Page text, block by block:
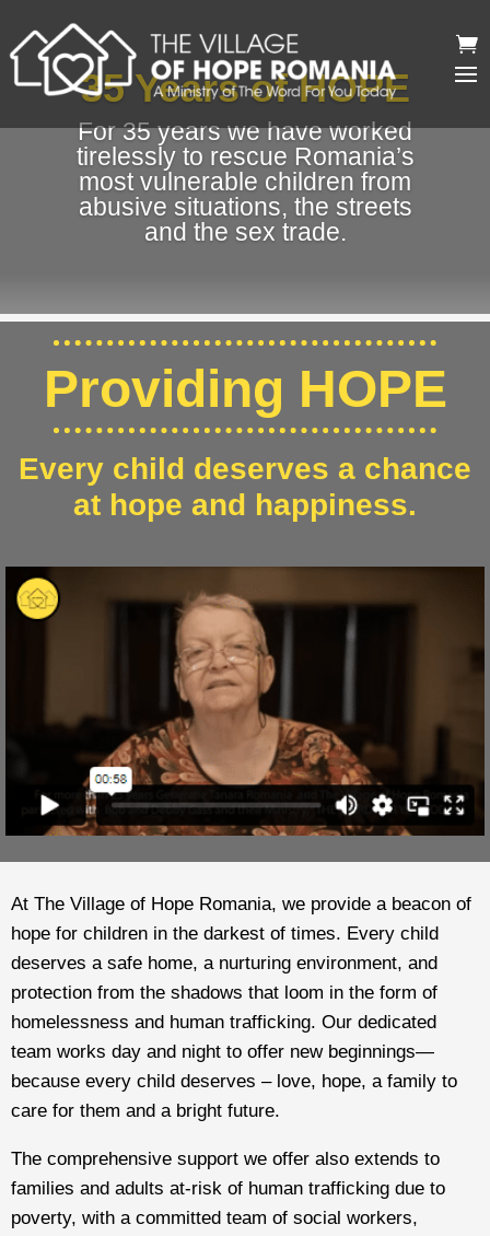
35 Years of HOPE
For 35 years we have worked
tirelessly to rescue Romania’s
most vulnerable children from
abusive situations, the streets
and the sex trade.
Providing HOPE
Every child deserves a chance
at hope and happiness.
At The Village of Hope Romania, we provide a beacon of
hope for children in the darkest of times. Every child
deserves a safe home, a nurturing environment, and
protection from the shadows that loom in the form of
homelessness and human trafficking. Our dedicated
team works day and night to offer new beginnings—
because every child deserves – love, hope, a family to
care for them and a bright future.
The comprehensive support we offer also extends to
families and adults at-risk of human trafficking due to
poverty, with a committed team of social workers,